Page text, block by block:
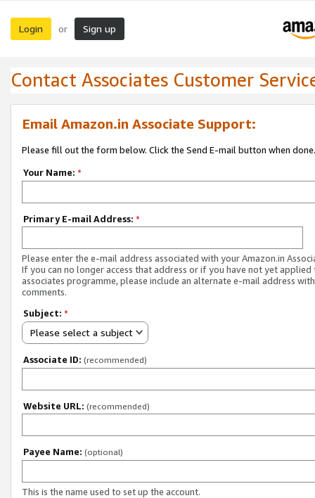
Login or Sign up
Contact Associates Customer
Email Amazon.in Associate Support:
Please fill out the form below. Click the Send E-mail button when done.
Your Name: *
Primary E-mail Address: *
Please enter the e-mail address associated with your Amazon.in
If you can no longer access that address or if you have not yet applied
associates programme, please include an alternate e-mail address
comments.
Subject: *
Please select a subject
Associate ID: (recommended)
Website URL: (recommended)
Payee Name: (optional)
This is the name used to set up the account.